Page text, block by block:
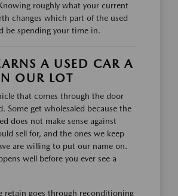
roughly what your current
changes which part of the used
be spending your time in.
A USED CAR A
OUR LOT
that comes through the door
Some get wholesaled because the
does not make sense against
sell for, and the ones we keep
are willing to put our name on.
well before you ever see a
retain goes through reconditioning